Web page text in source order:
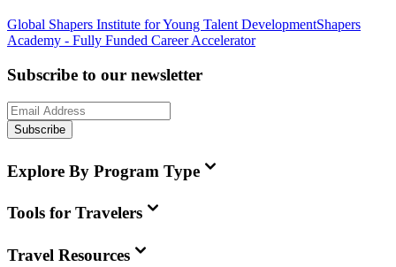
Global Shapers Institute for Young Talent DevelopmentShapers
Academy - Fully Funded Career Accelerator
Subscribe to our newsletter
Subscribe
Explore By Program Type
Tools for Travelers
Travel Resources